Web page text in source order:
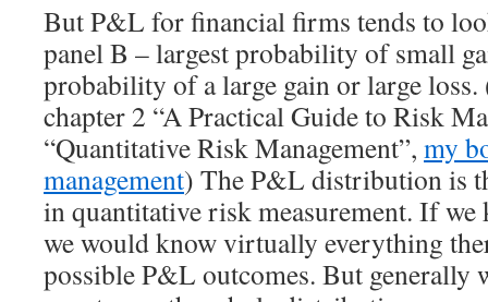
But P&L for financial firms tends to
panel B – largest probability of small
probability of a large gain or large loss.
chapter 2 “A Practical Guide to Risk
“Quantitative Risk Management”, my
management) The P&L distribution is
in quantitative risk measurement. If
we would know virtually everything
possible P&L outcomes. But generally